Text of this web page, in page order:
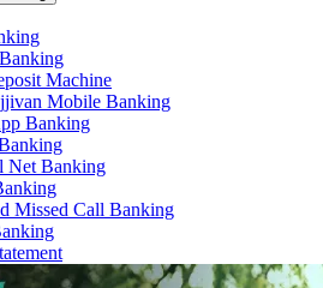
Machine
Mobile Banking
Banking
Net Banking
Missed Call Banking